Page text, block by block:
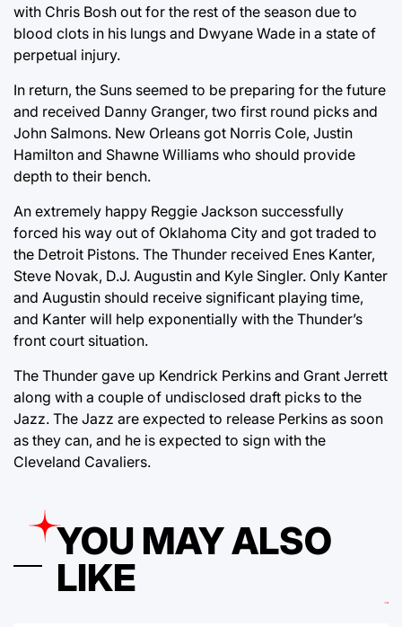
with Chris Bosh out for the rest of the season due to
blood clots in his lungs and Dwyane Wade in a state of
perpetual injury.
In return, the Suns seemed to be preparing for the future
and received Danny Granger, two first round picks and
John Salmons. New Orleans got Norris Cole, Justin
Hamilton and Shawne Williams who should provide
depth to their bench.
An extremely happy Reggie Jackson successfully
forced his way out of Oklahoma City and got traded to
the Detroit Pistons. The Thunder received Enes Kanter,
Steve Novak, D.J. Augustin and Kyle Singler. Only Kanter
and Augustin should receive significant playing time,
and Kanter will help exponentially with the Thunder’s
front court situation.
The Thunder gave up Kendrick Perkins and Grant Jerrett
along with a couple of undisclosed draft picks to the
Jazz. The Jazz are expected to release Perkins as soon
as they can, and he is expected to sign with the
Cleveland Cavaliers.
YOU MAY ALSO
LIKE